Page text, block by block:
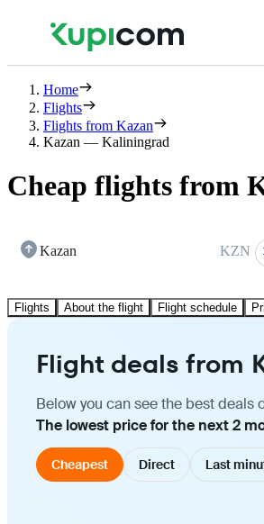
Home
Flights
Flights from Kazan
Kazan — Kaliningrad
Cheap flights from
Kazan KZN
Flights About the flight Flight schedule
Flight deals from
Below you can see the best
The lowest price for the next 2
Cheapest Direct Last